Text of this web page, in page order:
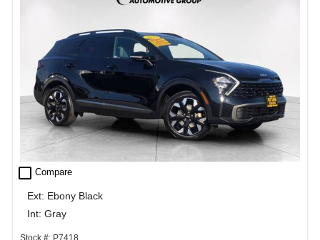
check_box_outline_blank Compare
Ext: Ebony Black
Int: Gray
Stock #: P7418